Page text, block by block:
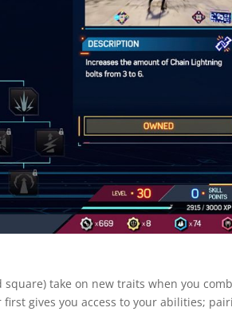
take on new traits when you
gives you access to your abilities;